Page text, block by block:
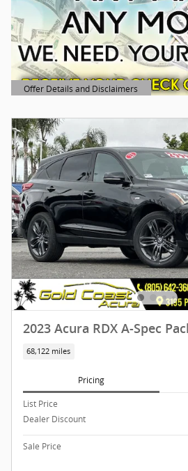
Offer Details and Disclaimers
Open Details Modal
2023 Acura RDX A-Spec
68,122 miles
Pricing
List Price
Dealer Discount
Sale Price